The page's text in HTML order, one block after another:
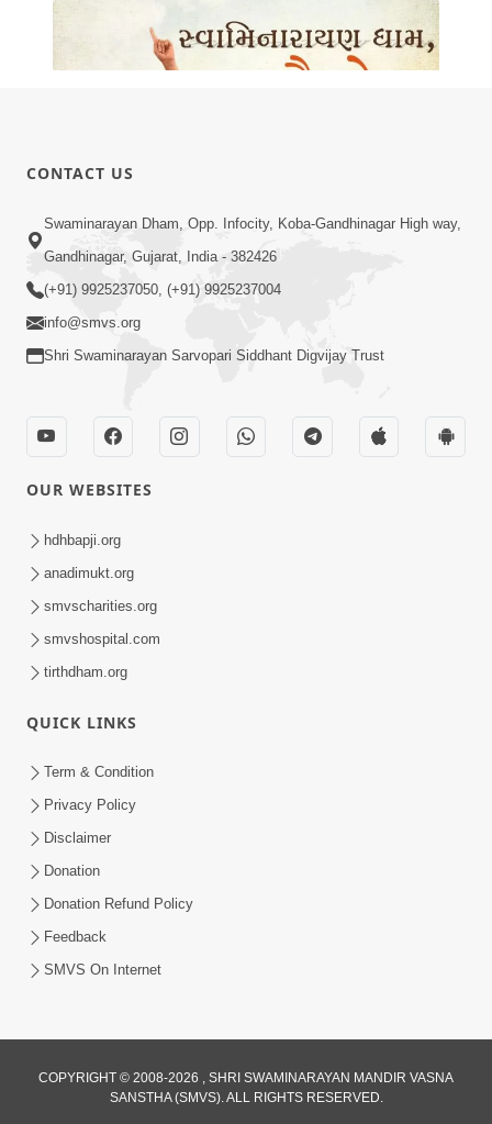
Swaminarayan Dham Samaiyo Live (07-05-
2017)
May 07, 2017
Sankalp Sabha Live - (22-05-2017)
May 22, 2017
Sep, 2017
Sep 16, 2017
01:43:00
CONTACT US
Swaminarayan Dham, Opp. Infocity, Koba-Gandhinagar High way,
Gandhinagar, Gujarat, India - 382426
(+91) 9925237050, (+91) 9925237004
info@smvs.org
Shri Swaminarayan Sarvopari Siddhant Digvijay Trust
OUR WEBSITES
hdhbapji.org
anadimukt.org
smvscharities.org
smvshospital.com
tirthdham.org
QUICK LINKS
Term & Condition
Privacy Policy
Disclaimer
Donation
Donation Refund Policy
Feedback
SMVS On Internet
COPYRIGHT © 2008-2026 , SHRI SWAMINARAYAN MANDIR VASNA
SANSTHA (SMVS). ALL RIGHTS RESERVED.